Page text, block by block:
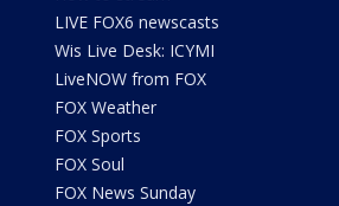
LIVE FOX6 newscasts
Wis Live Desk: ICYMI
LiveNOW from FOX
FOX Weather
FOX Sports
FOX Soul
FOX News Sunday